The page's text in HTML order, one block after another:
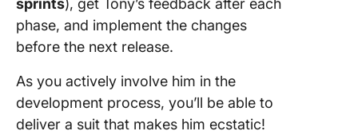
phase, and implement the changes
before the next release.
As you actively involve him in the
development process, you’ll be able to
deliver a suit that makes him ecstatic!